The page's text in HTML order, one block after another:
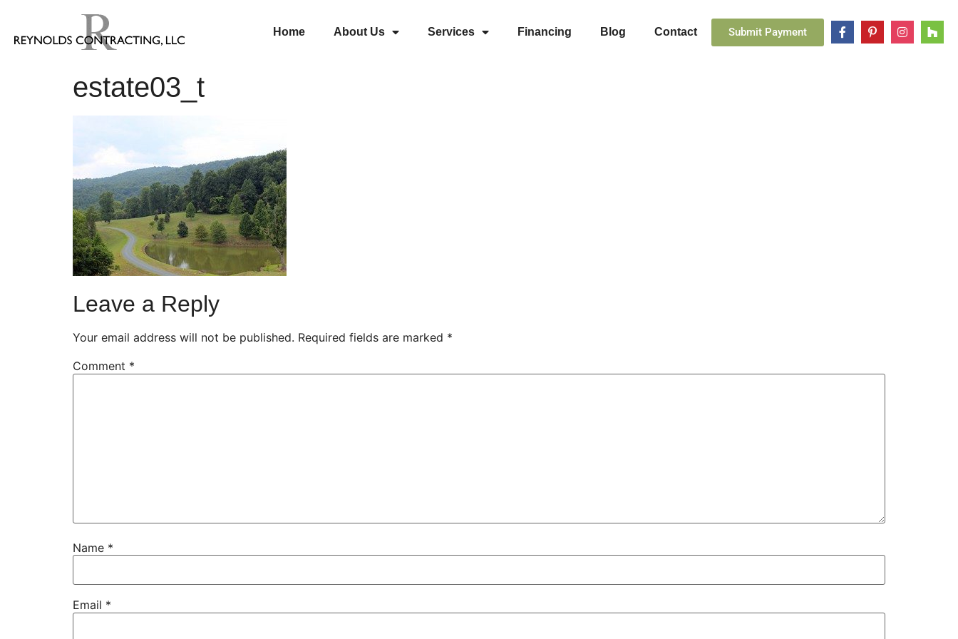
Home About Us Services Financing Blog Contact Submit Payment
estate03_t
Leave a Reply
Your email address will not be published. Required fields are marked *
Comment *
Name *
Email *